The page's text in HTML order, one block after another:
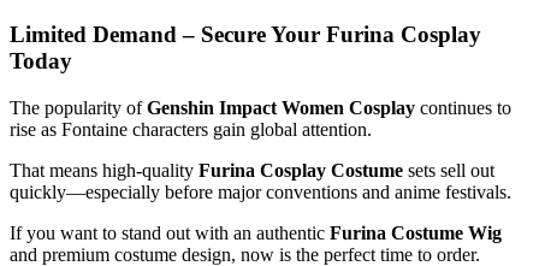
Limited Demand – Secure Your Furina Cosplay
Today
The popularity ofGenshin Impact Women Cosplay continues to
rise as Fontaine characters gain global attention.
That means high-quality Furina Cosplay Costume sets sell out
quickly—especially before major conventions and anime festivals.
If you want to stand out with an authentic Furina Costume Wig
and premium costume design, now is the perfect time to order.